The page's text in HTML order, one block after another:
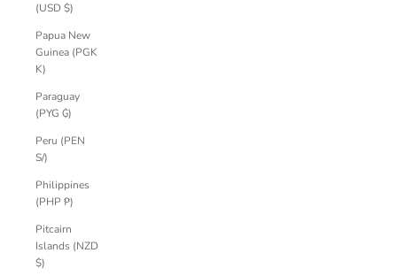
(USD $)
Papua New
Guinea (PGK
K)
Paraguay
(PYG ₲)
Peru (PEN
S/)
Philippines
(PHP ₱)
Pitcairn
Islands (NZD
$)